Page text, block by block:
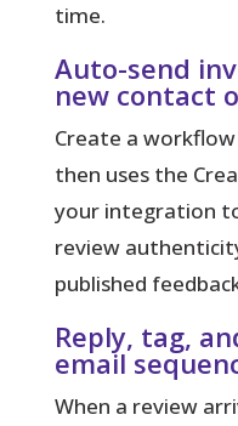
time.
Auto-send
new contact
Create a
then uses the
your integration
review
published
Reply, tag,
email
When a review